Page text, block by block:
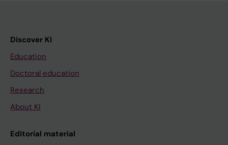
Discover KI
Education
Doctoral education
Research
About KI
Editorial material